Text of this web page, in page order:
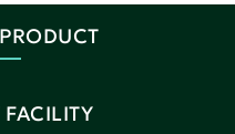
FACILITY